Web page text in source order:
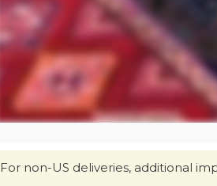
For non-US deliveries, additional